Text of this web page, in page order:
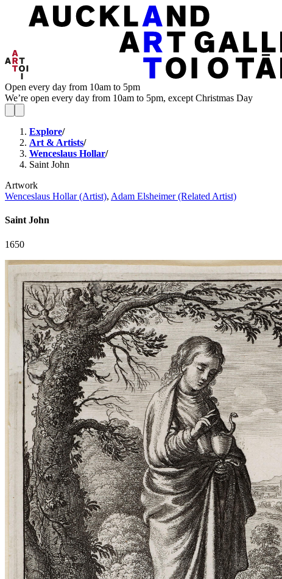
Open every day from 10am to 5pm
We’re open every day from 10am to 5pm, except Christmas Day
Explore/
Art & Artists/
Wenceslaus Hollar/
Saint John
Artwork
Wenceslaus Hollar (Artist), Adam Elsheimer (Related Artist)
Saint John
1650